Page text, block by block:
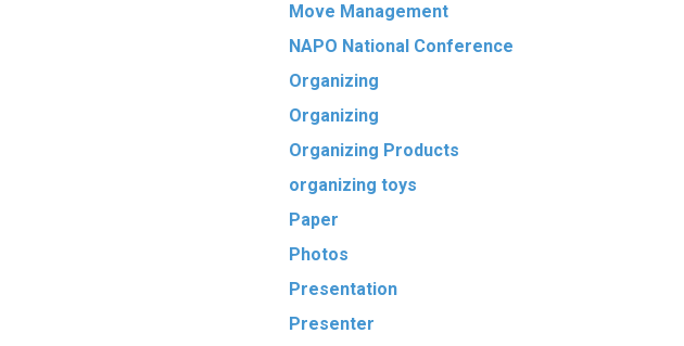
Move Management
NAPO National Conference
Organizing
Organizing
Organizing Products
organizing toys
Paper
Photos
Presentation
Presenter